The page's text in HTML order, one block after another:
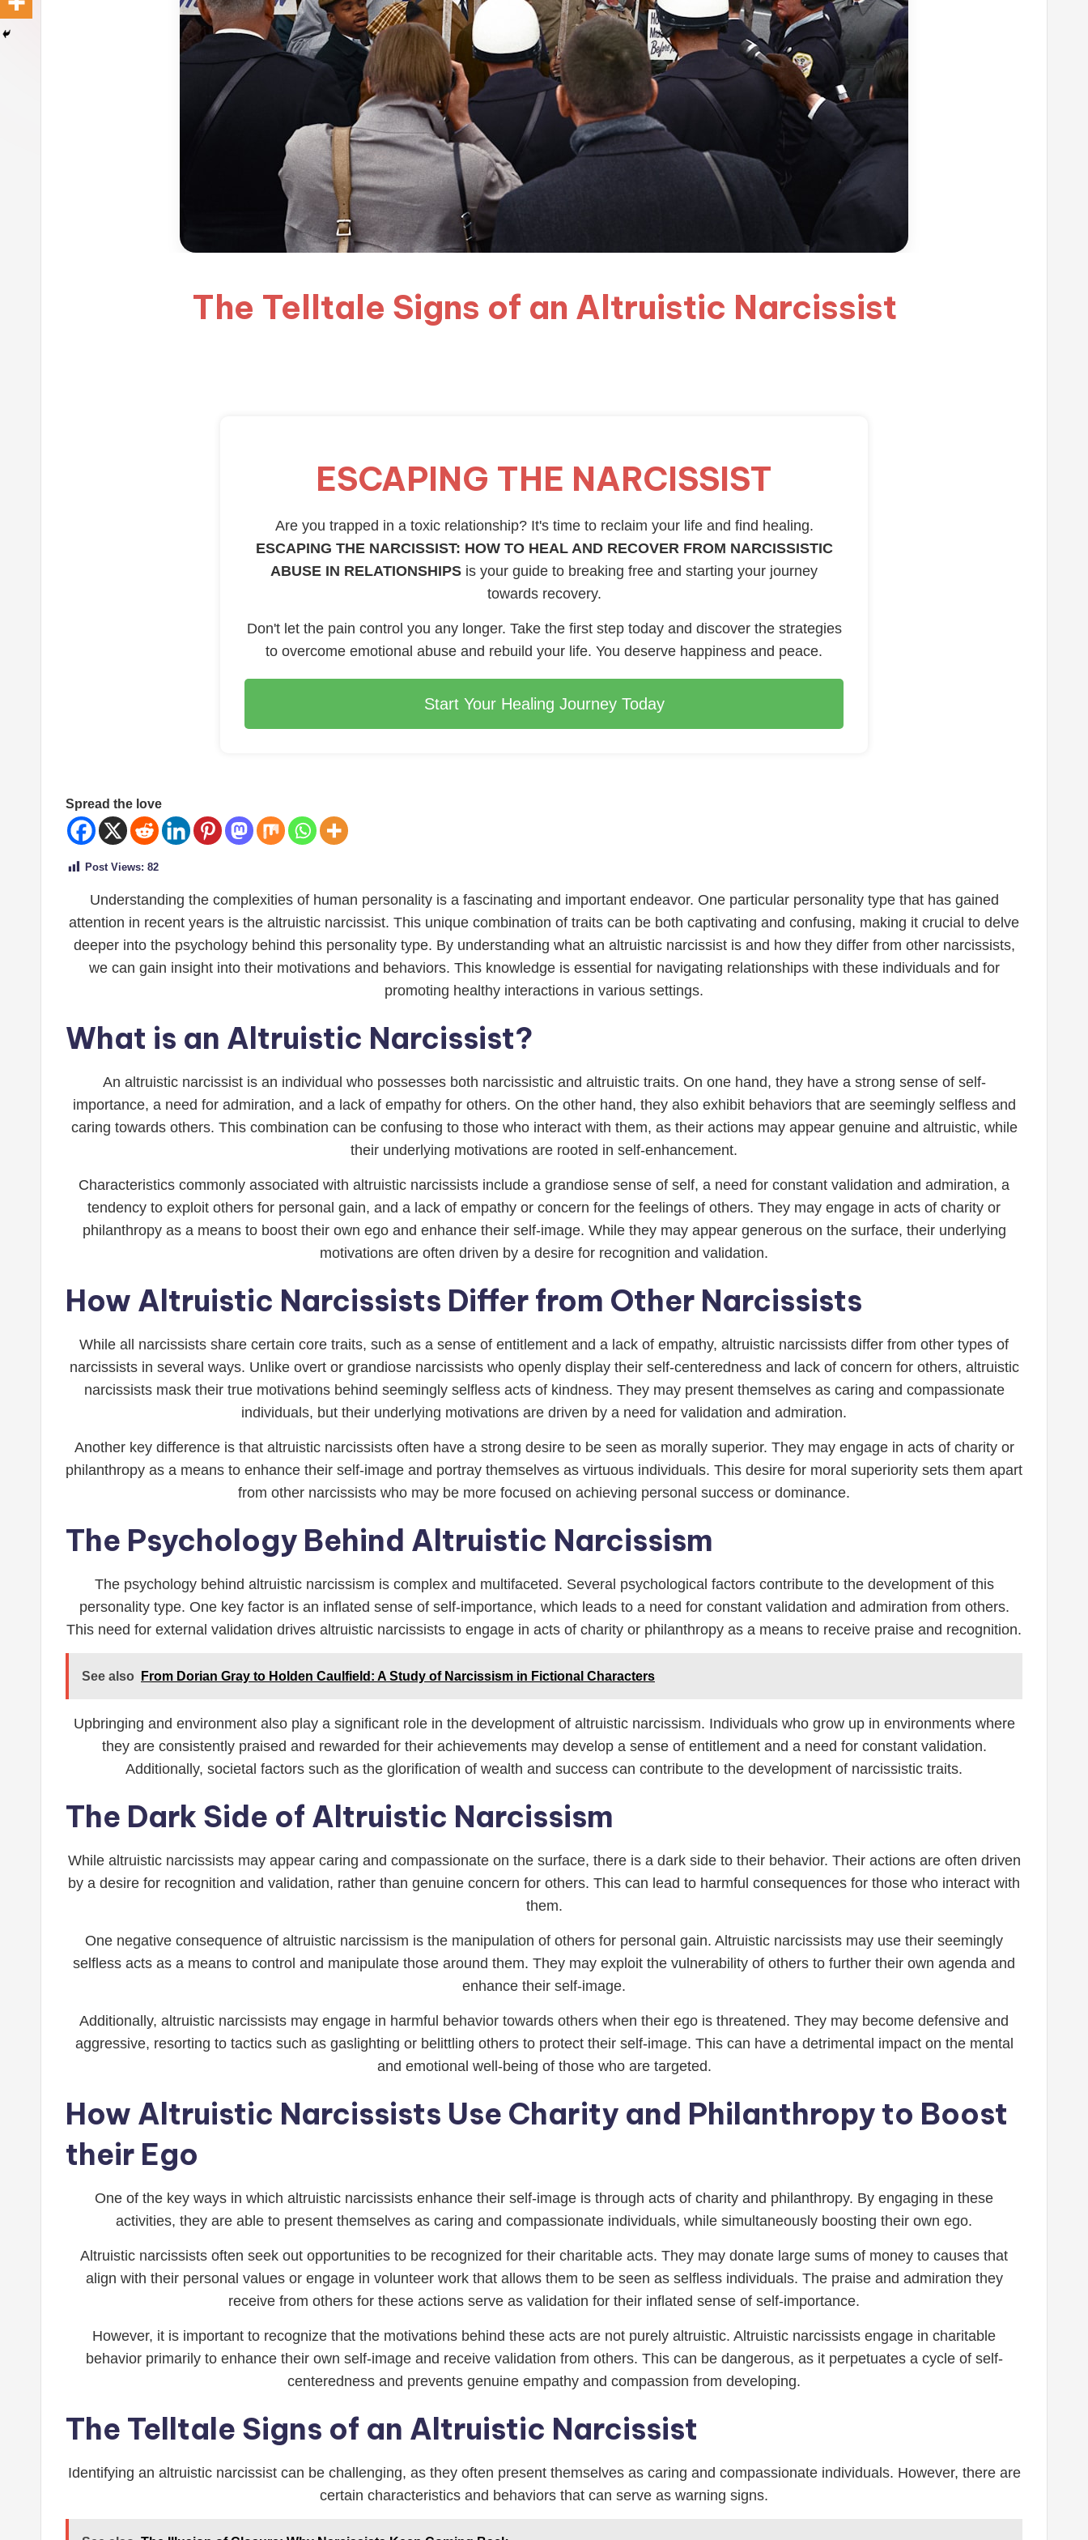
The Telltale Signs of an Altruistic Narcissist
ESCAPING THE NARCISSIST
Are you trapped in a toxic relationship? It's time to reclaim your life and find healing.
ESCAPING THE NARCISSIST: HOW TO HEAL AND RECOVER FROM NARCISSISTIC
ABUSE IN RELATIONSHIPS is your guide to breaking free and starting your journey
towards recovery.
Don't let the pain control you any longer. Take the first step today and discover the strategies
to overcome emotional abuse and rebuild your life. You deserve happiness and peace.
Start Your Healing Journey Today
Spread the love
Post Views: 82
Understanding the complexities of human personality is a fascinating and important endeavor. One particular personality type that has gained
attention in recent years is the altruistic narcissist. This unique combination of traits can be both captivating and confusing, making it crucial to delve
deeper into the psychology behind this personality type. By understanding what an altruistic narcissist is and how they differ from other narcissists,
we can gain insight into their motivations and behaviors. This knowledge is essential for navigating relationships with these individuals and for
promoting healthy interactions in various settings.
What is an Altruistic Narcissist?
An altruistic narcissist is an individual who possesses both narcissistic and altruistic traits. On one hand, they have a strong sense of self-
importance, a need for admiration, and a lack of empathy for others. On the other hand, they also exhibit behaviors that are seemingly selfless and
caring towards others. This combination can be confusing to those who interact with them, as their actions may appear genuine and altruistic, while
their underlying motivations are rooted in self-enhancement.
Characteristics commonly associated with altruistic narcissists include a grandiose sense of self, a need for constant validation and admiration, a
tendency to exploit others for personal gain, and a lack of empathy or concern for the feelings of others. They may engage in acts of charity or
philanthropy as a means to boost their own ego and enhance their self-image. While they may appear generous on the surface, their underlying
motivations are often driven by a desire for recognition and validation.
How Altruistic Narcissists Differ from Other Narcissists
While all narcissists share certain core traits, such as a sense of entitlement and a lack of empathy, altruistic narcissists differ from other types of
narcissists in several ways. Unlike overt or grandiose narcissists who openly display their self-centeredness and lack of concern for others, altruistic
narcissists mask their true motivations behind seemingly selfless acts of kindness. They may present themselves as caring and compassionate
individuals, but their underlying motivations are driven by a need for validation and admiration.
Another key difference is that altruistic narcissists often have a strong desire to be seen as morally superior. They may engage in acts of charity or
philanthropy as a means to enhance their self-image and portray themselves as virtuous individuals. This desire for moral superiority sets them apart
from other narcissists who may be more focused on achieving personal success or dominance.
The Psychology Behind Altruistic Narcissism
The psychology behind altruistic narcissism is complex and multifaceted. Several psychological factors contribute to the development of this
personality type. One key factor is an inflated sense of self-importance, which leads to a need for constant validation and admiration from others.
This need for external validation drives altruistic narcissists to engage in acts of charity or philanthropy as a means to receive praise and recognition.
See also From Dorian Gray to Holden Caulfield: A Study of Narcissism in Fictional Characters
Upbringing and environment also play a significant role in the development of altruistic narcissism. Individuals who grow up in environments where
they are consistently praised and rewarded for their achievements may develop a sense of entitlement and a need for constant validation.
Additionally, societal factors such as the glorification of wealth and success can contribute to the development of narcissistic traits.
The Dark Side of Altruistic Narcissism
While altruistic narcissists may appear caring and compassionate on the surface, there is a dark side to their behavior. Their actions are often driven
by a desire for recognition and validation, rather than genuine concern for others. This can lead to harmful consequences for those who interact with
them.
One negative consequence of altruistic narcissism is the manipulation of others for personal gain. Altruistic narcissists may use their seemingly
selfless acts as a means to control and manipulate those around them. They may exploit the vulnerability of others to further their own agenda and
enhance their self-image.
Additionally, altruistic narcissists may engage in harmful behavior towards others when their ego is threatened. They may become defensive and
aggressive, resorting to tactics such as gaslighting or belittling others to protect their self-image. This can have a detrimental impact on the mental
and emotional well-being of those who are targeted.
How Altruistic Narcissists Use Charity and Philanthropy to Boost
their Ego
One of the key ways in which altruistic narcissists enhance their self-image is through acts of charity and philanthropy. By engaging in these
activities, they are able to present themselves as caring and compassionate individuals, while simultaneously boosting their own ego.
Altruistic narcissists often seek out opportunities to be recognized for their charitable acts. They may donate large sums of money to causes that
align with their personal values or engage in volunteer work that allows them to be seen as selfless individuals. The praise and admiration they
receive from others for these actions serve as validation for their inflated sense of self-importance.
However, it is important to recognize that the motivations behind these acts are not purely altruistic. Altruistic narcissists engage in charitable
behavior primarily to enhance their own self-image and receive validation from others. This can be dangerous, as it perpetuates a cycle of self-
centeredness and prevents genuine empathy and compassion from developing.
The Telltale Signs of an Altruistic Narcissist
Identifying an altruistic narcissist can be challenging, as they often present themselves as caring and compassionate individuals. However, there are
certain characteristics and behaviors that can serve as warning signs.